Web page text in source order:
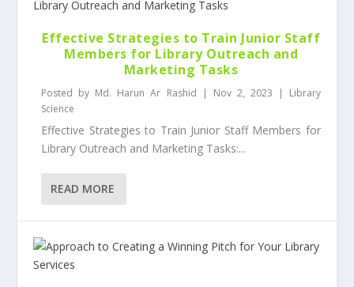
Effective Strategies to Train Junior Staff
Members for Library Outreach and
Marketing Tasks
Posted by Md. Harun Ar Rashid | Nov 2, 2023 | Library
Science
Effective Strategies to Train Junior Staff Members for
Library Outreach and Marketing Tasks:...
READ MORE